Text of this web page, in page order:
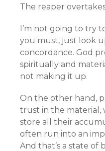
The reaper
I’m not going to try
you must, just look
concordance. God
spiritually and
not making it up.
On the other hand,
trust in the material,
store all their
often run into an
And that’s a state of